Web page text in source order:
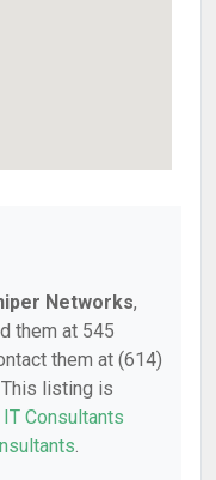
Networks,
them at 545
them at (614)
listing is
IT Consultants
.